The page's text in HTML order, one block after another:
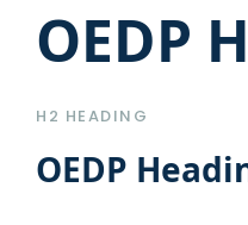
OEDP
H2 HEADING
OEDP